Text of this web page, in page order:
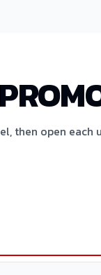
then open each